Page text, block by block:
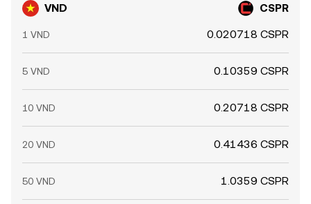
VND CSPR
1 VND 0.020718 CSPR
5 VND 0.10359 CSPR
10 VND 0.20718 CSPR
20 VND 0.41436 CSPR
50 VND 1.0359 CSPR